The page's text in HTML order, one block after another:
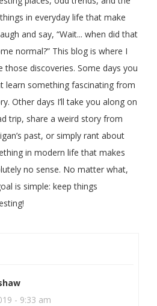
in everyday life that make
and say, “Wait... when did that
normal?” This blog is where I
those discoveries. Some days you
learn something fascinating from
Other days I’ll take you along on
trip, share a weird story from
past, or simply rant about
in modern life that makes
no sense. No matter what,
is simple: keep things
- 9:33 am